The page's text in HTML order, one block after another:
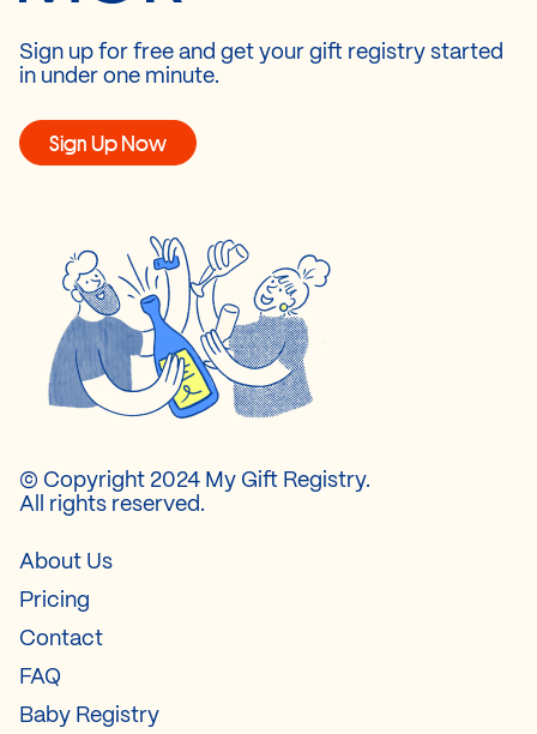
Sign up for free and get your gift registry started
in under one minute.
Sign Up Now
© Copyright 2024 My Gift Registry.
All rights reserved.
About Us
Pricing
Contact
FAQ
Baby Registry